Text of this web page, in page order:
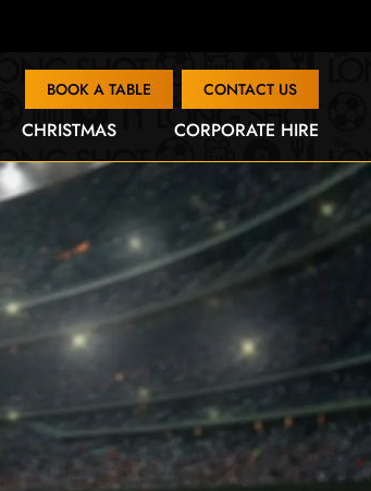
BOOK A TABLE CONTACT US
CHRISTMAS CORPORATE HIRE